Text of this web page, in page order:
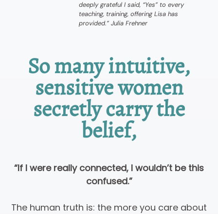
deeply grateful I said, “Yes” to every
teaching, training, offering Lisa has
provided.” Julia Frehner
So many intuitive,
sensitive women
secretly carry the
belief,
“If I were really connected, I wouldn’t be this
confused.”
The human truth is: the more you care about